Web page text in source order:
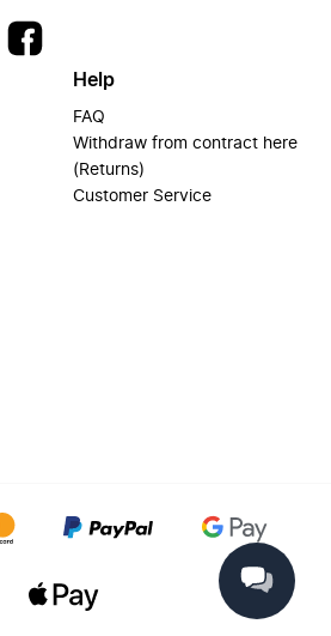
Help
FAQ
Withdraw from contract here
(Returns)
Customer Service